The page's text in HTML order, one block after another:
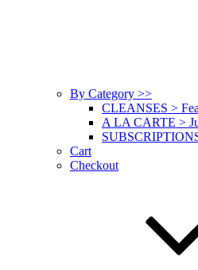
By Category >>
CLEANSES >
A LA CARTE >
Cart
Checkout